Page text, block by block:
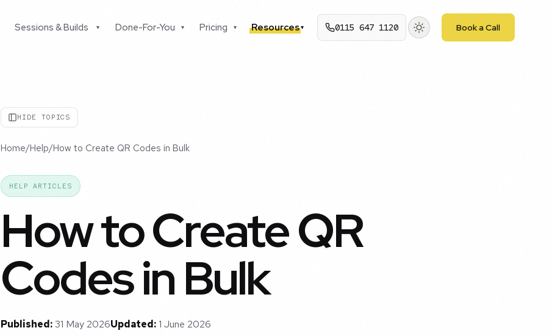
Sessions & Builds ▾ Done-For-You ▾ Pricing ▾ Resources▾ 0115 647 1120 Book a Call
HIDE TOPICS
Home/Help/How to Create QR Codes in Bulk
HELP ARTICLES
How to Create QR
Codes in Bulk
Published:31 May 2026Updated:1 June 2026